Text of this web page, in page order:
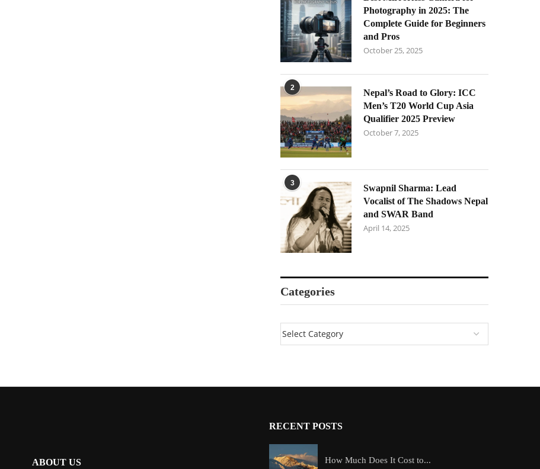
Photography in 2025: The
Complete Guide for Beginners
and Pros
October 25, 2025
2
Nepal’s Road to Glory: ICC
Men’s T20 World Cup Asia
Qualifier 2025 Preview
October 7, 2025
3
Swapnil Sharma: Lead
Vocalist of The Shadows Nepal
and SWAR Band
April 14, 2025
Categories
ABOUT US
RECENT POSTS
How Much Does It Cost to...